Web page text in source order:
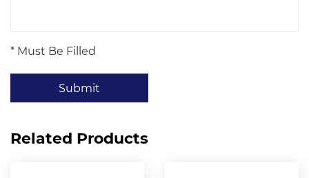
* Must Be Filled
Submit
Related Products